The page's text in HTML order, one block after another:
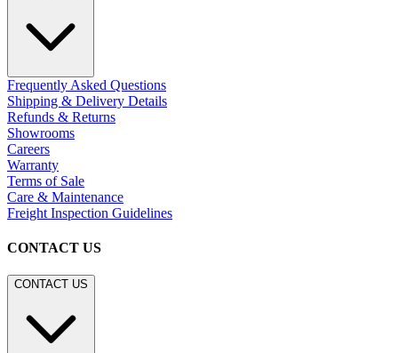
Frequently Asked Questions
Shipping & Delivery Details
Refunds & Returns
Showrooms
Careers
Warranty
Terms of Sale
Care & Maintenance
Freight Inspection Guidelines
CONTACT US
CONTACT US